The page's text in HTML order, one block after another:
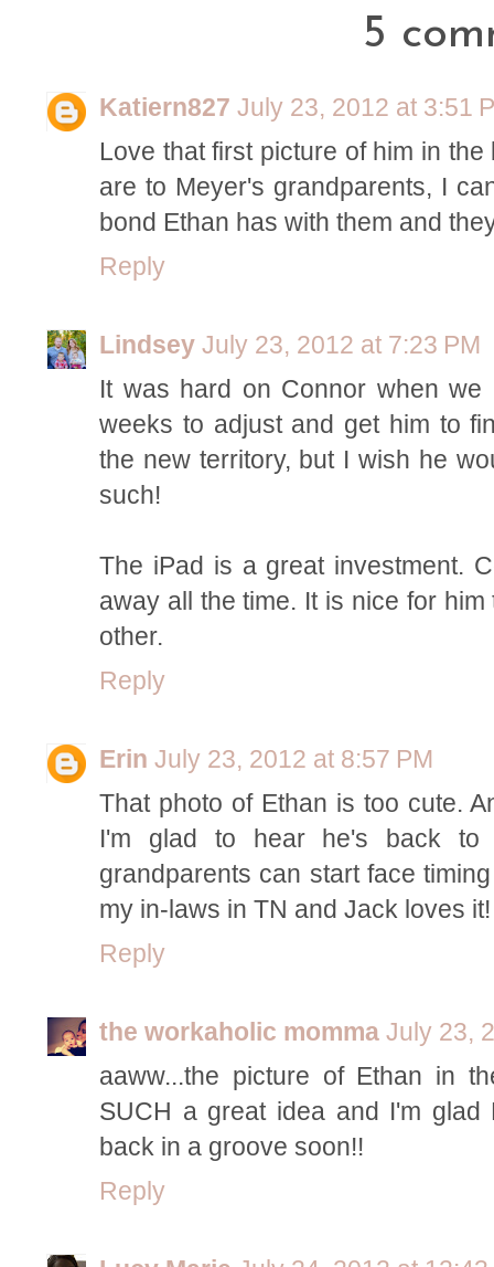
5
Katiern827 July 23, 2012 at 3:51
Love that first picture of him in
are to Meyer's grandparents, I
bond Ethan has with them and
Reply
Lindsey July 23, 2012 at 7:23 PM
It was hard on Connor when
weeks to adjust and get him to
the new territory, but I wish he
such!
The iPad is a great investment.
away all the time. It is nice for
other.
Reply
Erin July 23, 2012 at 8:57 PM
That photo of Ethan is too cute.
I'm glad to hear he's back to
grandparents can start face
my in-laws in TN and Jack loves it!
Reply
the workaholic momma July 23,
aaww...the picture of Ethan in
SUCH a great idea and I'm
back in a groove soon!!
Reply